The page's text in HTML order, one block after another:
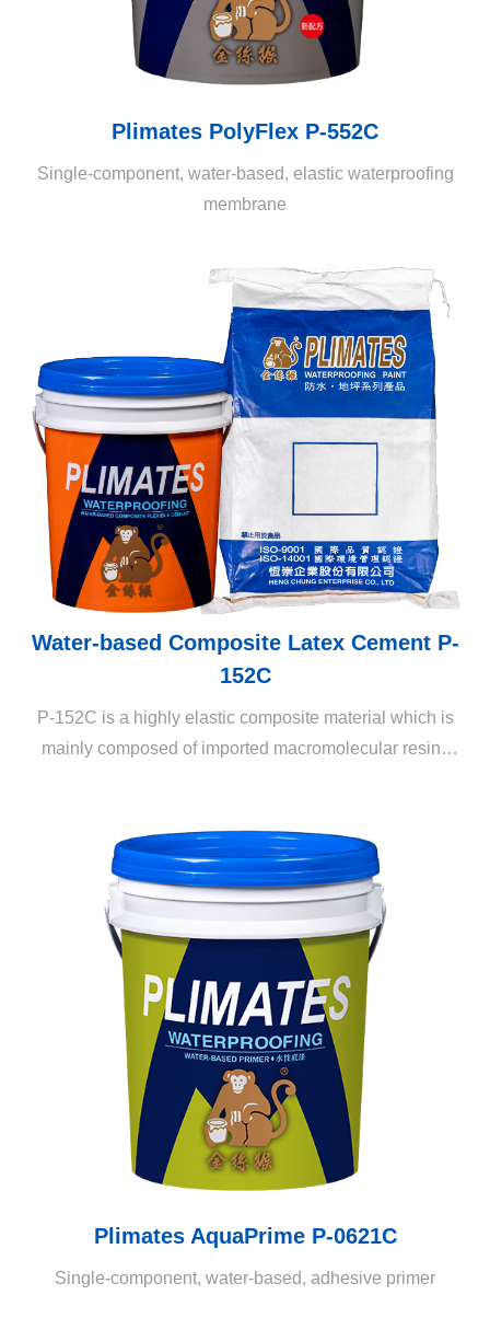
Plimates PolyFlex P-552C
Single-component, water-based, elastic waterproofing
membrane
Water-based Composite Latex Cement P-
152C
P-152C is a highly elastic composite material which is
mainly composed of imported macromolecular resins
and highly elastic and adhesive waterproofing cement
material is generated.
Plimates AquaPrime P-0621C
Single-component, water-based, adhesive primer